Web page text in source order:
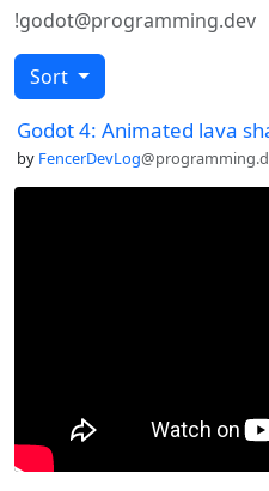
!godot@programming.dev
Sort
Godot 4: Animated lava
by FencerDevLog